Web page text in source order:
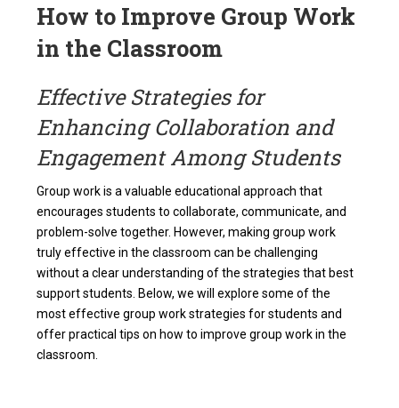
How to Improve Group Work
in the Classroom
Effective Strategies for
Enhancing Collaboration and
Engagement Among Students
Group work is a valuable educational approach that
encourages students to collaborate, communicate, and
problem-solve together. However, making group work
truly effective in the classroom can be challenging
without a clear understanding of the strategies that best
support students. Below, we will explore some of the
most effective group work strategies for students and
offer practical tips on how to improve group work in the
classroom.